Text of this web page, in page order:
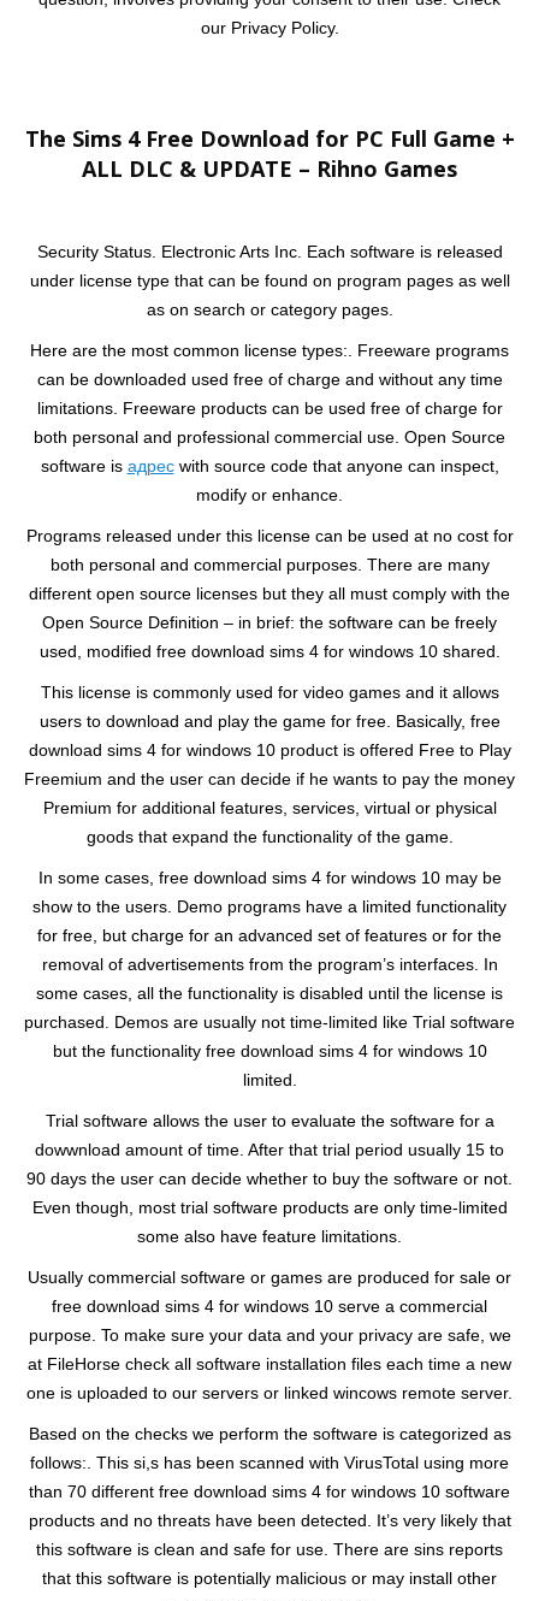
our Privacy Policy.
The Sims 4 Free Download for PC Full Game +
ALL DLC & UPDATE – Rihno Games
Security Status. Electronic Arts Inc. Each software is released
under license type that can be found on program pages as well
as on search or category pages.
Here are the most common license types:. Freeware programs
can be downloaded used free of charge and without any time
limitations. Freeware products can be used free of charge for
both personal and professional commercial use. Open Source
software is адресwith source code that anyone can inspect,
modify or enhance.
Programs released under this license can be used at no cost for
both personal and commercial purposes. There are many
different open source licenses but they all must comply with the
Open Source Definition – in brief: the software can be freely
used, modified free download sims 4 for windows 10 shared.
This license is commonly used for video games and it allows
users to download and play the game for free. Basically, free
download sims 4 for windows 10 product is offered Free to Play
Freemium and the user can decide if he wants to pay the money
Premium for additional features, services, virtual or physical
goods that expand the functionality of the game.
In some cases, free download sims 4 for windows 10 may be
show to the users. Demo programs have a limited functionality
for free, but charge for an advanced set of features or for the
removal of advertisements from the program’s interfaces. In
some cases, all the functionality is disabled until the license is
purchased. Demos are usually not time-limited like Trial software
but the functionality free download sims 4 for windows 10
limited.
Trial software allows the user to evaluate the software for a
dowwnload amount of time. After that trial period usually 15 to
90 days the user can decide whether to buy the software or not.
Even though, most trial software products are only time-limited
some also have feature limitations.
Usually commercial software or games are produced for sale or
free download sims 4 for windows 10 serve a commercial
purpose. To make sure your data and your privacy are safe, we
at FileHorse check all software installation files each time a new
one is uploaded to our servers or linked wincows remote server.
Based on the checks we perform the software is categorized as
follows:. This si,s has been scanned with VirusTotal using more
than 70 different free download sims 4 for windows 10 software
products and no threats have been detected. It’s very likely that
this software is clean and safe for use. There are sins reports
that this software is potentially malicious or may install other